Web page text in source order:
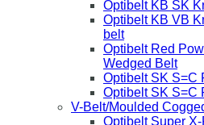
Optibelt KB SK
Optibelt KB VB
belt
Optibelt Red
Wedged Belt
Optibelt SK S=C
Optibelt SK S=C
V-Belt/Moulded
Optibelt Super